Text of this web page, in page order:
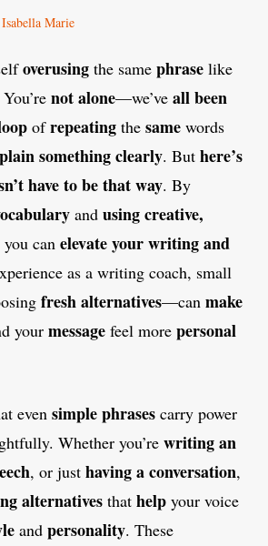
Isabella Marie
overusing the same phrase like
not alone—we’ve all been
ofrepeating the same words
something clearly. But here’s
have to be that way. By
and using creative,
you can elevate your writing and
as a writing coach, small
fresh alternatives—can make
your message feel more personal
even simple phrases carry power
Whether you’re writing an
, or just having a conversation,
alternatives that help your voice
and personality. These